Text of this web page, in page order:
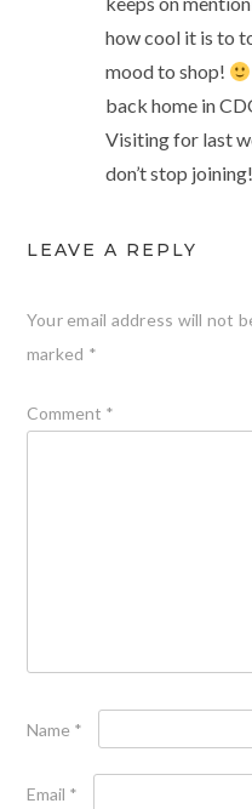
how cool it is to
mood to shop!
back home in
Visiting for last
don’t stop joining!
LEAVE A REPLY
Your email address will not
marked *
Comment *
Name *
Email *